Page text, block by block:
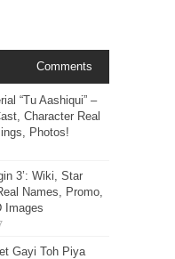
Comments
“Tu Aashiqui” –
Character Real
Photos!
3’: Wiki, Star
Names, Promo,
Images
Gayi Toh Piya